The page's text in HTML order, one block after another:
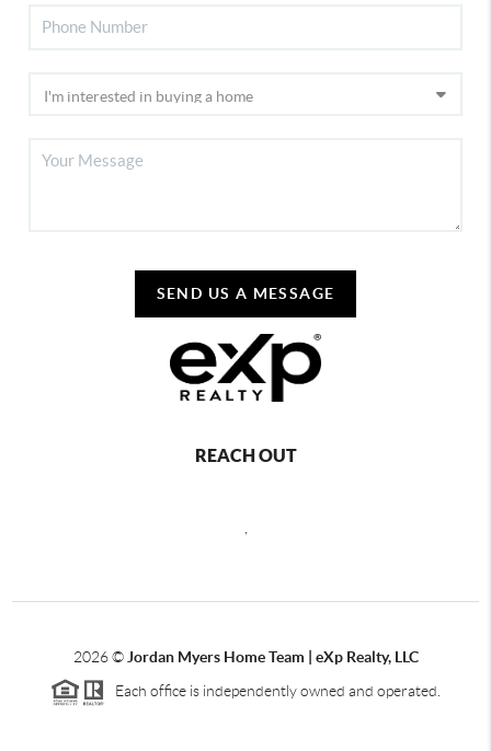
SEND US A MESSAGE
REACH OUT
2026© Jordan Myers Home Team | eXp Realty, LLC
Each office is independently owned and operated.